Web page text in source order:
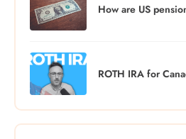
How are US
ROTH IRA for